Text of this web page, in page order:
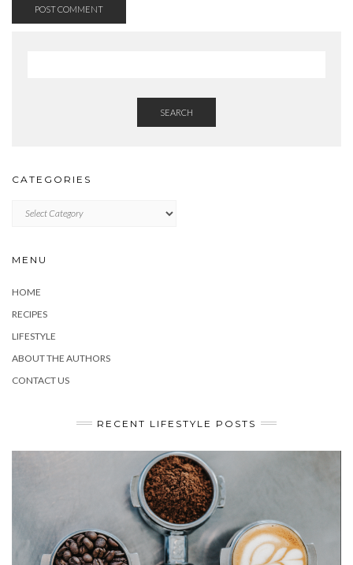
SEARCH
CATEGORIES
MENU
HOME
RECIPES
LIFESTYLE
ABOUT THE AUTHORS
CONTACT US
RECENT LIFESTYLE POSTS